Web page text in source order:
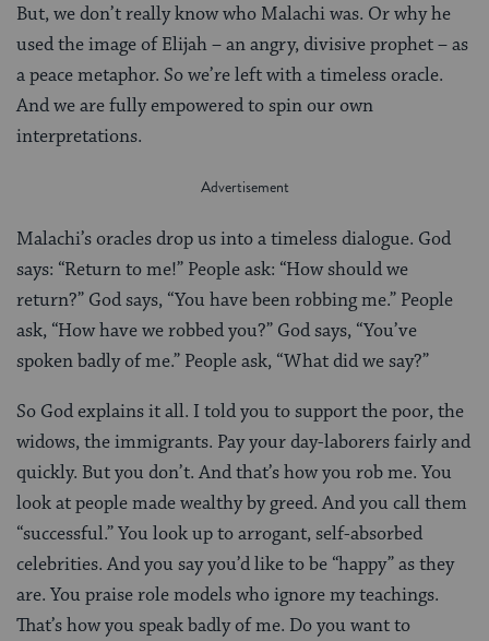
But, we don’t really know who Malachi was. Or why he
used the image of Elijah – an angry, divisive prophet – as
a peace metaphor. So we’re left with a timeless oracle.
And we are fully empowered to spin our own
interpretations.
Malachi’s oracles drop us into a timeless dialogue. God
says: “Return to me!” People ask: “How should we
return?” God says, “You have been robbing me.” People
ask, “How have we robbed you?” God says, “You’ve
spoken badly of me.” People ask, “What did we say?”
So God explains it all. I told you to support the poor, the
widows, the immigrants. Pay your day-laborers fairly and
quickly. But you don’t. And that’s how you rob me. You
look at people made wealthy by greed. And you call them
“successful.” You look up to arrogant, self-absorbed
celebrities. And you say you’d like to be “happy” as they
are. You praise role models who ignore my teachings.
That’s how you speak badly of me. Do you want to